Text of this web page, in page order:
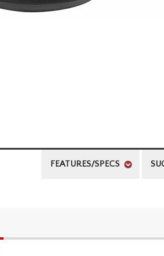
FEATURES/SPECS